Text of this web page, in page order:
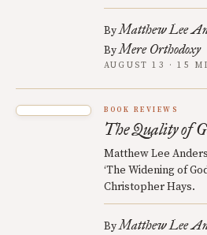
ByMatthew Lee
ByMere Orthodoxy
AUGUST 13 · 15
BOOK REVIEWS
The Quality of
Matthew Lee
‘The Widening of
Christopher Hays.
ByMatthew Lee